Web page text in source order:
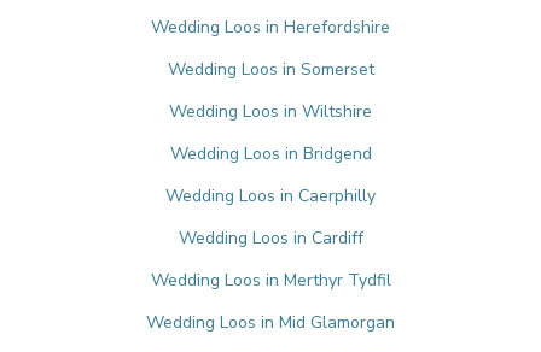
Wedding Loos in Herefordshire
Wedding Loos in Somerset
Wedding Loos in Wiltshire
Wedding Loos in Bridgend
Wedding Loos in Caerphilly
Wedding Loos in Cardiff
Wedding Loos in Merthyr Tydfil
Wedding Loos in Mid Glamorgan